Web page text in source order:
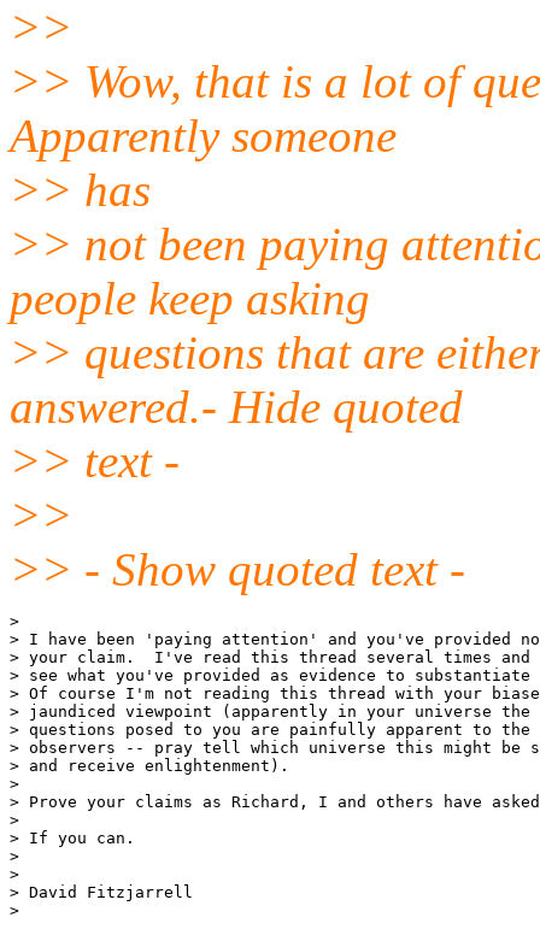
>>
>> Wow, that is a lot of
Apparently someone
>> has
>> not been paying
people keep asking
>> questions that are
answered.- Hide quoted
>> text -
>>
>> - Show quoted text -
>
> I have been 'paying attention' and you've provided
> your claim.  I've read this thread several times
> see what you've provided as evidence to
> Of course I'm not reading this thread with your
> jaundiced viewpoint (apparently in your universe the
> questions posed to you are painfully apparent to the
> observers -- pray tell which universe this might be
> and receive enlightenment).
>
> Prove your claims as Richard, I and others have
>
> If you can.
>
>
> David Fitzjarrell
>